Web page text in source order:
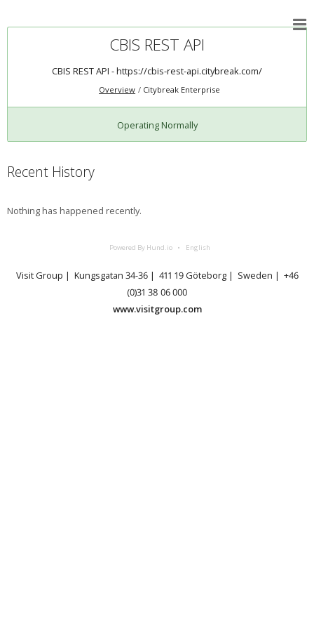
CBIS REST API
CBIS REST API -https://cbis-rest-api.citybreak.com/
Overview Citybreak Enterprise
Operating Normally
Recent History
Nothing has happened recently.
Powered By Hund.io English
Visit Group | Kungsgatan 34-36 | 411 19 Göteborg | Sweden | +46
(0)31 38 06 000
www.visitgroup.com